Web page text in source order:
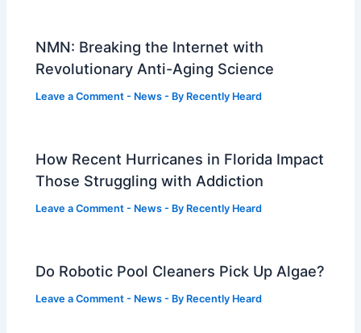
NMN: Breaking the Internet with
Revolutionary Anti-Aging Science
Leave a Comment - News - By Recently Heard
How Recent Hurricanes in Florida Impact
Those Struggling with Addiction
Leave a Comment - News - By Recently Heard
Do Robotic Pool Cleaners Pick Up Algae?
Leave a Comment - News - By Recently Heard